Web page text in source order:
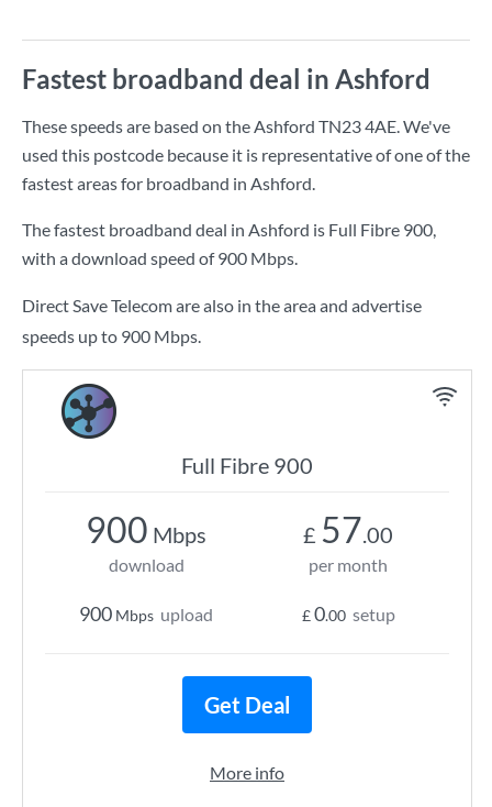
Fastest broadband deal in Ashford
These speeds are based on the Ashford TN23 4AE. We've
used this postcode because it is representative of one of the
fastest areas for broadband in Ashford.
The fastest broadband deal in Ashford is Full Fibre 900,
with a download speed of900 Mbps.
Direct Save Telecom are also in the area and advertise
speeds up to 900 Mbps.
Full Fibre 900
900 Mbps
download
900 Mbps upload
£ 57.00
per month
£0.00 setup
Get Deal
More info